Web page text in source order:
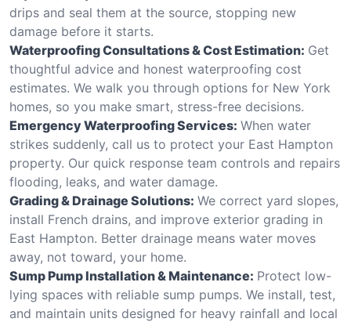
drips and seal them at the source, stopping new
damage before it starts.
Waterproofing Consultations & Cost Estimation: Get
thoughtful advice and honest waterproofing cost
estimates. We walk you through options for New York
homes, so you make smart, stress-free decisions.
Emergency Waterproofing Services: When water
strikes suddenly, call us to protect your East Hampton
property. Our quick response team controls and repairs
flooding, leaks, and water damage.
Grading & Drainage Solutions: We correct yard slopes,
install French drains, and improve exterior grading in
East Hampton. Better drainage means water moves
away, not toward, your home.
Sump Pump Installation & Maintenance: Protect low-
lying spaces with reliable sump pumps. We install, test,
and maintain units designed for heavy rainfall and local